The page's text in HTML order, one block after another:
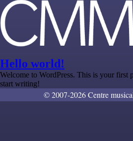
Hello world!
Welcome to WordPress. This is your first
start writing!
© 2007-2026 Centre